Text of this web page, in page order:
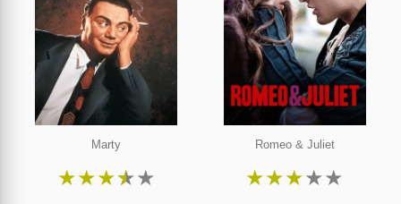
Marty
★★★★★
Romeo & Juliet
★★★★★